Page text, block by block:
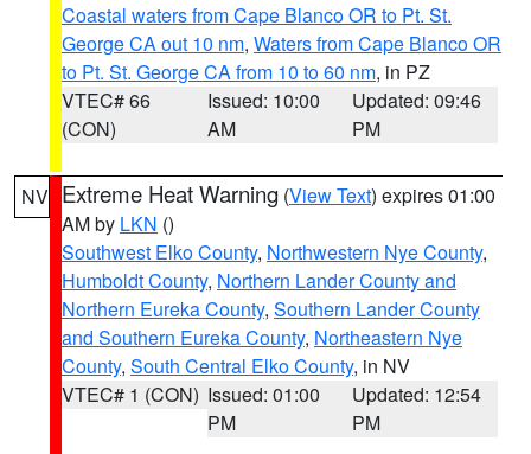
Coastal waters from Cape Blanco OR to Pt. St.
George CA out 10 nm, Waters from Cape Blanco OR
to Pt. St. George CA from 10 to 60 nm, in PZ
VTEC# 66
(CON)
Issued: 10:00
AM
Updated: 09:46
PM
NV Extreme Heat Warning (View Text) expires 01:00
AM by LKN ()
Southwest Elko County, Northwestern Nye County,
Humboldt County, Northern Lander County and
Northern Eureka County, Southern Lander County
and Southern Eureka County, Northeastern Nye
County, South Central Elko County, in NV
VTEC# 1 (CON) Issued: 01:00
PM
Updated: 12:54
PM